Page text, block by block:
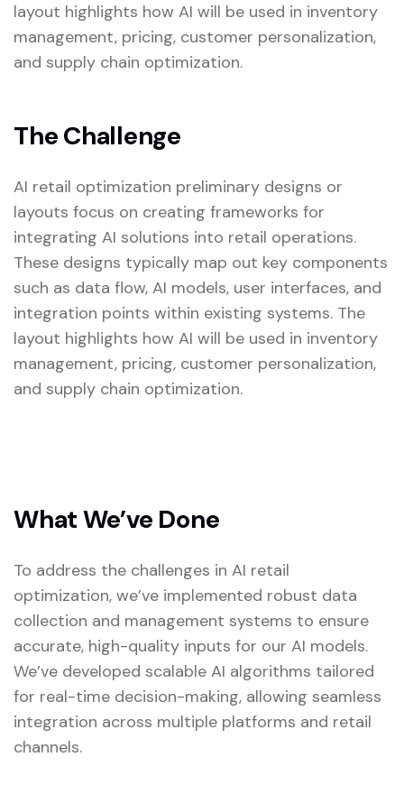
layout highlights how AI will be used in inventory
management, pricing, customer personalization,
and supply chain optimization.
The Challenge
AI retail optimization preliminary designs or
layouts focus on creating frameworks for
integrating AI solutions into retail operations.
These designs typically map out key components
such as data flow, AI models, user interfaces, and
integration points within existing systems. The
layout highlights how AI will be used in inventory
management, pricing, customer personalization,
and supply chain optimization.
What We’ve Done
To address the challenges in AI retail
optimization, we’ve implemented robust data
collection and management systems to ensure
accurate, high-quality inputs for our AI models.
We’ve developed scalable AI algorithms tailored
for real-time decision-making, allowing seamless
integration across multiple platforms and retail
channels.